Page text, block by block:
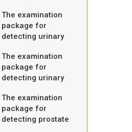
The examination
package for
detecting urinary
advanced one
The examination
package for
detecting urinary
one
The examination
package for
detecting prostate